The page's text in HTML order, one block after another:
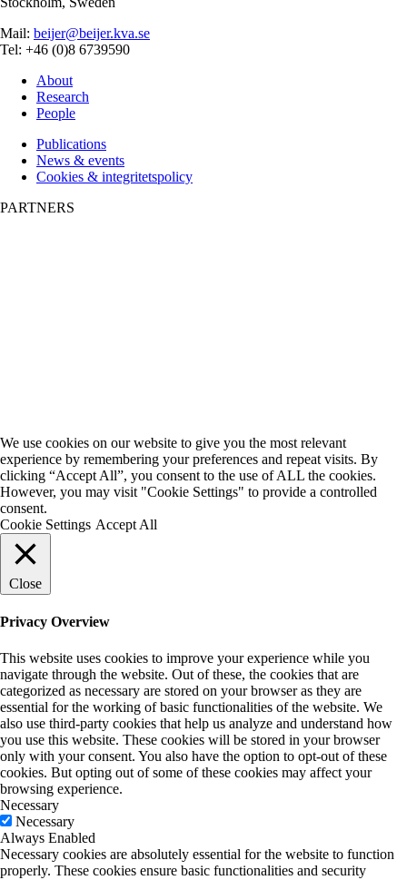
Mail: beijer@beijer.kva.se
Tel: +46 (0)8 6739590
About
Research
People
Publications
News & events
Cookies & integritetspolicy
PARTNERS
We use cookies on our website to give you the most relevant
experience by remembering your preferences and repeat visits. By
clicking “Accept All”, you consent to the use of ALL the cookies.
However, you may visit "Cookie Settings" to provide a controlled
consent.
Cookie Settings Accept All
Close
Privacy Overview
This website uses cookies to improve your experience while you
navigate through the website. Out of these, the cookies that are
categorized as necessary are stored on your browser as they are
essential for the working of basic functionalities of the website. We
also use third-party cookies that help us analyze and understand how
you use this website. These cookies will be stored in your browser
only with your consent. You also have the option to opt-out of these
cookies. But opting out of some of these cookies may affect your
browsing experience.
Necessary
Necessary
Always Enabled
Necessary cookies are absolutely essential for the website to function
properly. These cookies ensure basic functionalities and security